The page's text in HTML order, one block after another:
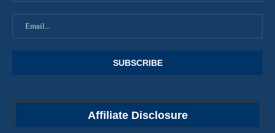
Affiliate Disclosure